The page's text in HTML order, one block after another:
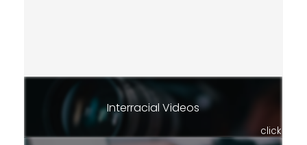
Interracial Videos
click